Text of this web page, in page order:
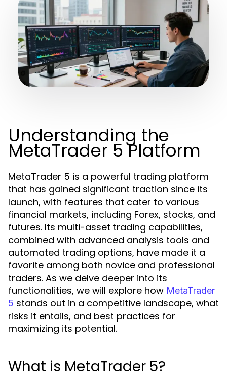
Understanding the
MetaTrader 5 Platform
MetaTrader 5 is a powerful trading platform
that has gained significant traction since its
launch, with features that cater to various
financial markets, including Forex, stocks, and
futures. Its multi-asset trading capabilities,
combined with advanced analysis tools and
automated trading options, have made it a
favorite among both novice and professional
traders. As we delve deeper into its
functionalities, we will explore how MetaTrader
5 stands out in a competitive landscape, what
risks it entails, and best practices for
maximizing its potential.
What is MetaTrader 5?